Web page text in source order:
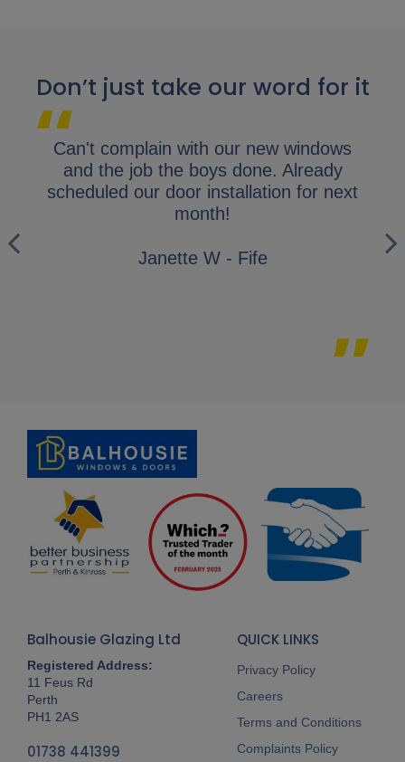
Don’t just take our word for it
Can't complain with our new windows
and the job the boys done. Already
scheduled our door installation for next
month!
Janette W - Fife
Balhousie Glazing Ltd
Registered Address:
11 Feus Rd
Perth
PH1 2AS
01738 441399
QUICK LINKS
Privacy Policy
Careers
Terms and Conditions
Complaints Policy